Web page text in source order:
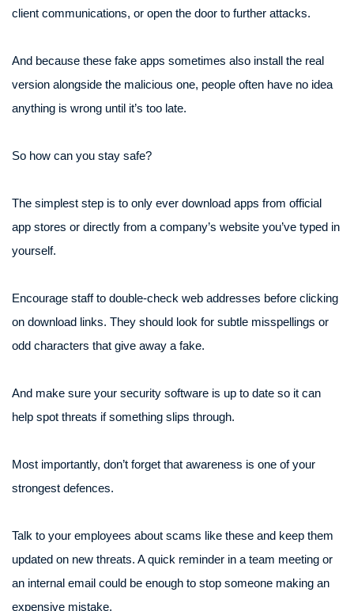
client communications, or open the door to further attacks.
And because these fake apps sometimes also install the real
version alongside the malicious one, people often have no idea
anything is wrong until it’s too late.
So how can you stay safe?
The simplest step is to only ever download apps from official
app stores or directly from a company’s website you’ve typed in
yourself.
Encourage staff to double-check web addresses before clicking
on download links. They should look for subtle misspellings or
odd characters that give away a fake.
And make sure your security software is up to date so it can
help spot threats if something slips through.
Most importantly, don’t forget that awareness is one of your
strongest defences.
Talk to your employees about scams like these and keep them
updated on new threats. A quick reminder in a team meeting or
an internal email could be enough to stop someone making an
expensive mistake.